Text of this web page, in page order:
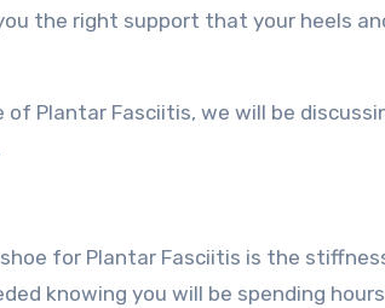
the right support that your heels
Plantar Fasciitis, we will be
for Plantar Fasciitis is the
knowing you will be spending